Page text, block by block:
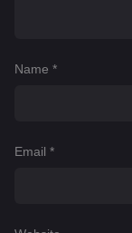
Name *
Email *